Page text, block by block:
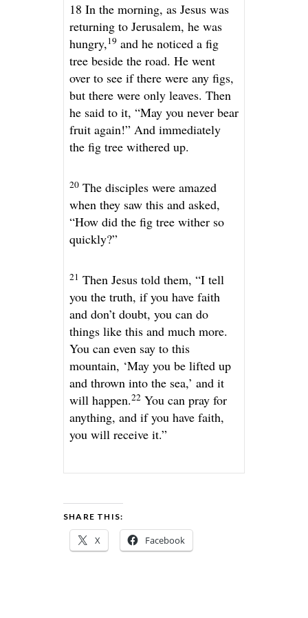
18 In the morning, as Jesus was
returning to Jerusalem, he was
hungry,19 and he noticed a fig
tree beside the road. He went
over to see if there were any figs,
but there were only leaves. Then
he said to it, “May you never bear
fruit again!” And immediately
the fig tree withered up.
20 The disciples were amazed
when they saw this and asked,
“How did the fig tree wither so
quickly?”
21 Then Jesus told them, “I tell
you the truth, if you have faith
and don’t doubt, you can do
things like this and much more.
You can even say to this
mountain, ‘May you be lifted up
and thrown into the sea,’ and it
will happen.22 You can pray for
anything, and if you have faith,
you will receive it.”
SHARE THIS:
X Facebook